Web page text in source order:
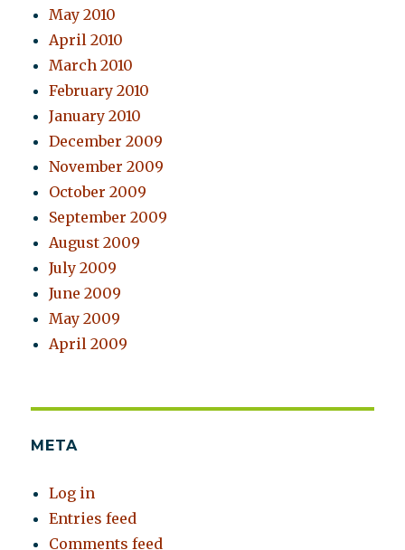
May 2010
April 2010
March 2010
February 2010
January 2010
December 2009
November 2009
October 2009
September 2009
August 2009
July 2009
June 2009
May 2009
April 2009
META
Log in
Entries feed
Comments feed